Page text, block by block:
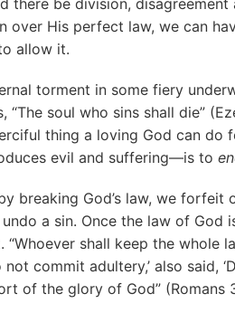
there be division, disagreement
over His perfect law, we can
allow it.
torment in some fiery
“The soul who sins shall die”
thing a loving God can do
evil and suffering—is to
breaking God’s law, we
a sin. Once the law of God
shall keep the whole
commit adultery,’ also said,
of the glory of God” (Romans